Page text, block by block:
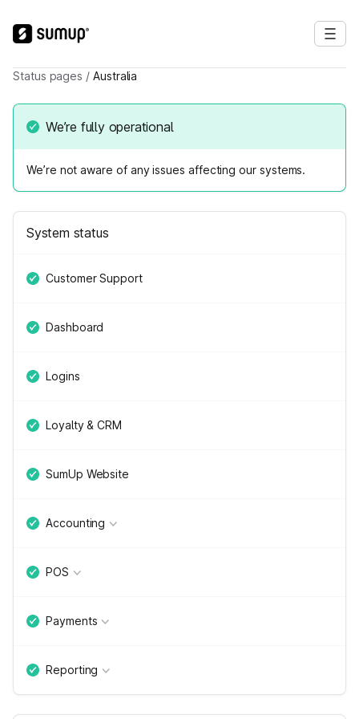
Status pages / Australia
We’re fully operational
We’re not aware of any issues affecting our systems.
System status
Customer Support
Dashboard
Logins
Loyalty & CRM
SumUp Website
Accounting
POS
Payments
Reporting